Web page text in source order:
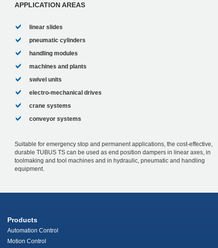
APPLICATION AREAS
linear slides
pneumatic cylinders
handling modules
machines and plants
swivel units
electro-mechanical drives
crane systems
conveyor systems
Suitable for emergency stop and permanent applications, the cost-effective,
durable TUBUS TS can be used as end position dampers in linear axes, in
toolmaking and tool machines and in hydraulic, pneumatic and handling
equipment.
Products
Automation Control
Motion Control